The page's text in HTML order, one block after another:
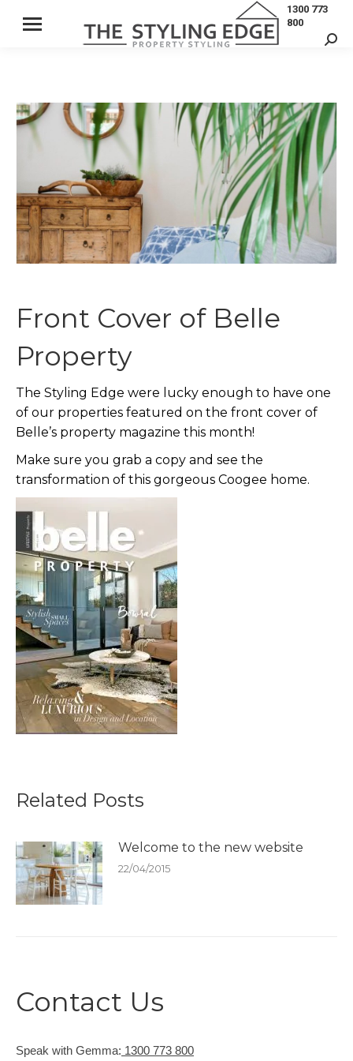
1300 773
800
Front Cover of Belle
Property
The Styling Edge were lucky enough to have one
of our properties featured on the front cover of
Belle’s property magazine this month!
Make sure you grab a copy and see the
transformation of this gorgeous Coogee home.
Related Posts
Welcome to the new website
22/04/2015
Contact Us
Speak with Gemma: 1300 773 800